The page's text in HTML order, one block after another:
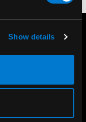
Show details